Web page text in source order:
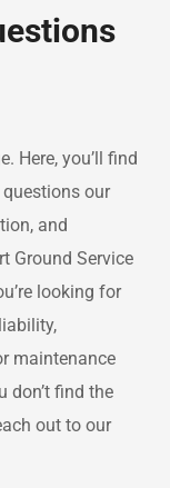
Here,you’llfind
questionsour
and
GroundService
lookingfor
maintenance
don’tfindthe
outtoour